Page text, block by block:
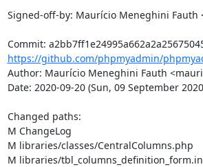
Signed-off-by: Maurício Meneghini Fauth
https://github.com/phpmyadmin/
Author: Maurício Meneghini Fauth
Date: 2020-09-20 (Sun, 09 September
Changed paths:
M ChangeLog
M libraries/classes/CentralColumns.php
M libraries/